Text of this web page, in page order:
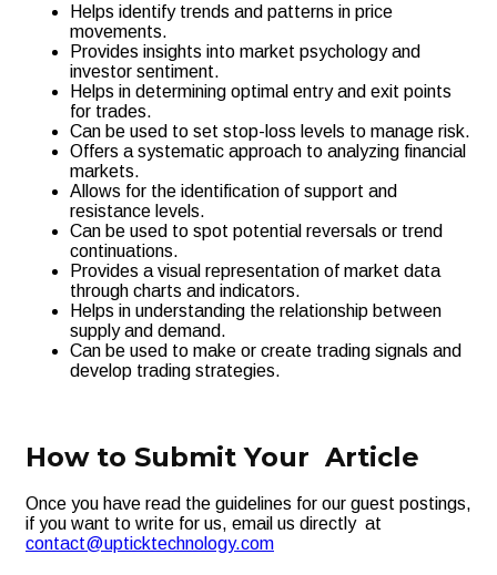
Helps identify trends and patterns in price
movements.
Provides insights into market psychology and
investor sentiment.
Helps in determining optimal entry and exit points
for trades.
Can be used to set stop-loss levels to manage risk.
Offers a systematic approach to analyzing financial
markets.
Allows for the identification of support and
resistance levels.
Can be used to spot potential reversals or trend
continuations.
Provides a visual representation of market data
through charts and indicators.
Helps in understanding the relationship between
supply and demand.
Can be used to make or create trading signals and
develop trading strategies.
How to Submit Your Article
Once you have read the guidelines for our guest postings,
if you want to write for us, email us directly at
contact@upticktechnology.com